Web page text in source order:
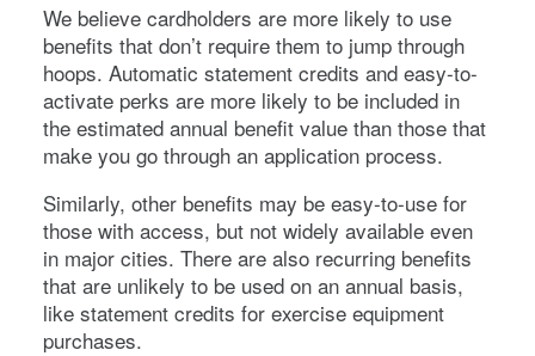
We believe cardholders are more likely to use
benefits that don’t require them to jump through
hoops. Automatic statement credits and easy-to-
activate perks are more likely to be included in
the estimated annual benefit value than those that
make you go through an application process.
Similarly, other benefits may be easy-to-use for
those with access, but not widely available even
in major cities. There are also recurring benefits
that are unlikely to be used on an annual basis,
like statement credits for exercise equipment
purchases.